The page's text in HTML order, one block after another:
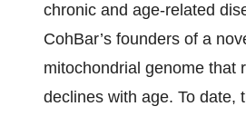
chronic and age-related
CohBar’s founders of a
mitochondrial genome that
declines with age. To date,